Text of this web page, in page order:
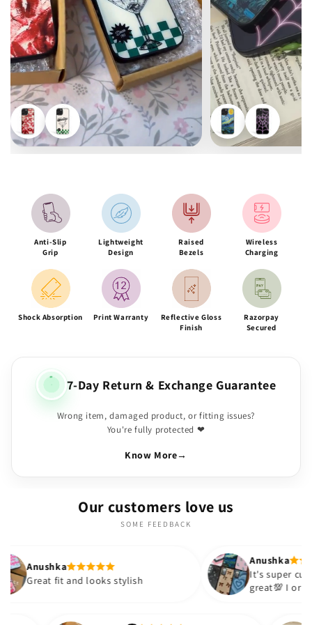
Anti-Slip
Grip
Lightweight
Design
Raised
Bezels
Wireless
Charging
Shock Absorption Print Warranty
Reflective Gloss
Finish
Razorpay
Secured
7-Day Return & Exchange Guarantee
Wrong item, damaged product, or fitting issues?
You're fully protected ❤
Know More→
Our customers love us
SOME FEEDBACK
looks stylish
Anushka
It's super cute🎀 The quality is
great💯 I ordered these